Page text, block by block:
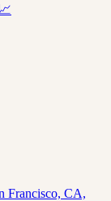
Francisco, CA,